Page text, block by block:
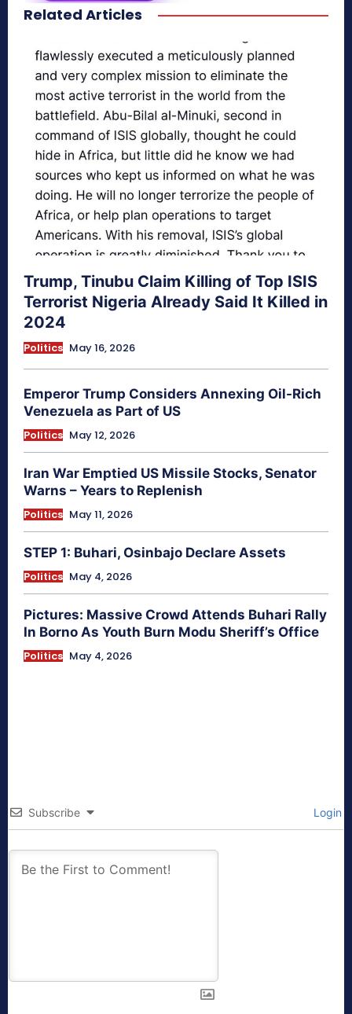
secretnaturale.com/aura
Related Articles
Trump, Tinubu Claim Killing of Top ISIS
Terrorist Nigeria Already Said It Killed in
2024
Politics May 16, 2026
Emperor Trump Considers Annexing Oil-Rich
Venezuela as Part of US
Politics May 12, 2026
Iran War Emptied US Missile Stocks, Senator
Warns – Years to Replenish
Politics May 11, 2026
STEP 1: Buhari, Osinbajo Declare Assets
Politics May 4, 2026
Pictures: Massive Crowd Attends Buhari Rally
In Borno As Youth Burn Modu Sheriff’s Office
Politics May 4, 2026
Subscribe Login